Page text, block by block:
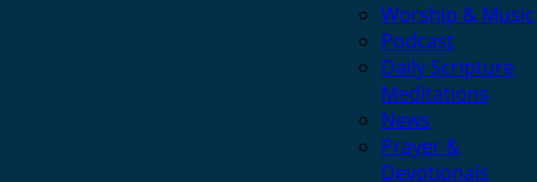
Worship & Music
Podcast
Daily Scripture
Meditations
News
Prayer &
Devotionals